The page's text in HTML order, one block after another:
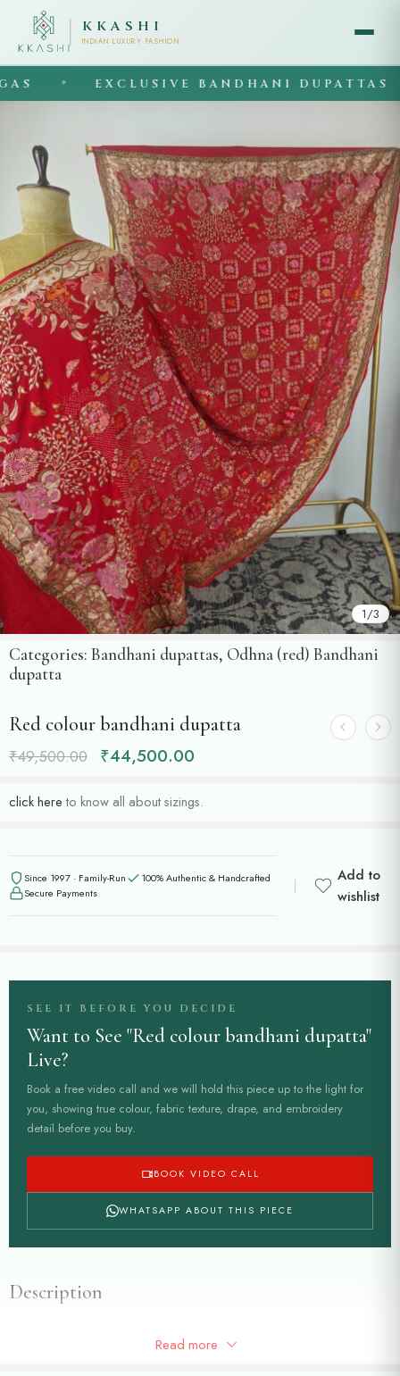
KKASHI
INDIAN LUXURY FASHION
◆ EXCLUSIVE BANDHANI DUPATTAS ◆
1/3
Categories: Bandhani dupattas, Odhna (red) Bandhani
dupatta
Red colour bandhani dupatta
₹49,500.00 ₹44,500.00
click hereto know all about sizings.
Since 1997 · Family-Run
100% Authentic & Handcrafted
Secure Payments
Add to
wishlist
SEE IT BEFORE YOU DECIDE
Want to See "Red colour bandhani dupatta"
Live?
Book a free video call and we will hold this piece up to the light for
you, showing true colour, fabric texture, drape, and embroidery
detail before you buy.
BOOK VIDEO CALL
WHATSAPP ABOUT THIS PIECE
Description
floral motifs detailed with meenakari and gold zari
Read more